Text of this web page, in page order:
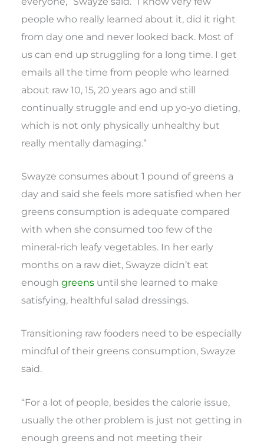
people who really learned about it, did it right
from day one and never looked back. Most of
us can end up struggling for a long time. I get
emails all the time from people who learned
about raw 10, 15, 20 years ago and still
continually struggle and end up yo-yo dieting,
which is not only physically unhealthy but
really mentally damaging.”
Swayze consumes about 1 pound of greens a
day and said she feels more satisfied when her
greens consumption is adequate compared
with when she consumed too few of the
mineral-rich leafy vegetables. In her early
months on a raw diet, Swayze didn’t eat
enoughgreens until she learned to make
satisfying, healthful salad dressings.
Transitioning raw fooders need to be especially
mindful of their greens consumption, Swayze
said.
“For a lot of people, besides the calorie issue,
usually the other problem is just not getting in
enough greens and not meeting their